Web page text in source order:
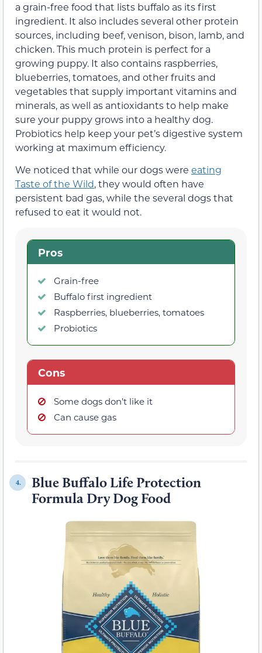
a grain-free food that lists buffalo as its first
ingredient. It also includes several other protein
sources, including beef, venison, bison, lamb, and
chicken. This much protein is perfect for a
growing puppy. It also contains raspberries,
blueberries, tomatoes, and other fruits and
vegetables that supply important vitamins and
minerals, as well as antioxidants to help make
sure your puppy grows into a healthy dog.
Probiotics help keep your pet’s digestive system
working at maximum efficiency.
We noticed that while our dogs were eating
Taste of the Wild, they would often have
persistent bad gas, while the several dogs that
refused to eat it would not.
Pros
Grain-free
Buffalo first ingredient
Raspberries, blueberries, tomatoes
Probiotics
Cons
Some dogs don’t like it
Can cause gas
4.
Blue Buffalo Life Protection
Formula Dry Dog Food